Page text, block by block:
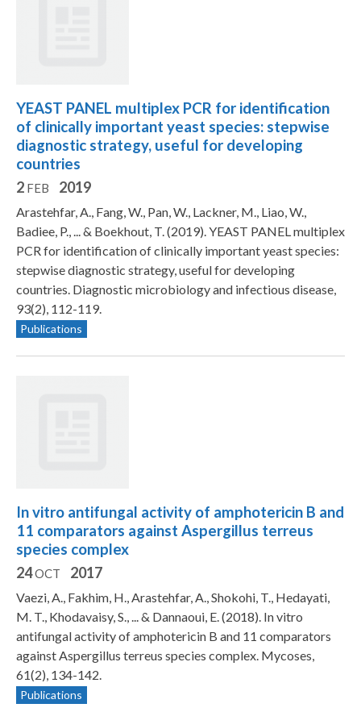
YEAST PANEL multiplex PCR for identification
of clinically important yeast species: stepwise
diagnostic strategy, useful for developing
countries
2 FEB 2019
Arastehfar, A., Fang, W., Pan, W., Lackner, M., Liao, W.,
Badiee, P., ... & Boekhout, T. (2019). YEAST PANEL multiplex
PCR for identification of clinically important yeast species:
stepwise diagnostic strategy, useful for developing
countries. Diagnostic microbiology and infectious disease,
93(2), 112-119.
Publications
In vitro antifungal activity of amphotericin B and
11 comparators against Aspergillus terreus
species complex
24OCT 2017
Vaezi, A., Fakhim, H., Arastehfar, A., Shokohi, T., Hedayati,
M. T., Khodavaisy, S., ... & Dannaoui, E. (2018). In vitro
antifungal activity of amphotericin B and 11 comparators
against Aspergillus terreus species complex. Mycoses,
61(2), 134-142.
Publications